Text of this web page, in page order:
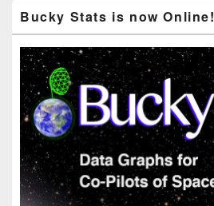
Bucky Stats is now Online!